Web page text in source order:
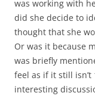
was working with
did she decide to
thought that she
Or was it because
was briefly
feel as if it still isn’t
interesting